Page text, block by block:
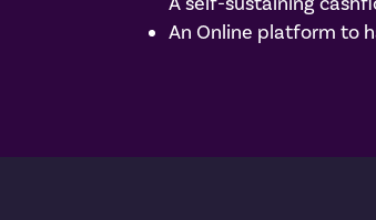
An Online platform to